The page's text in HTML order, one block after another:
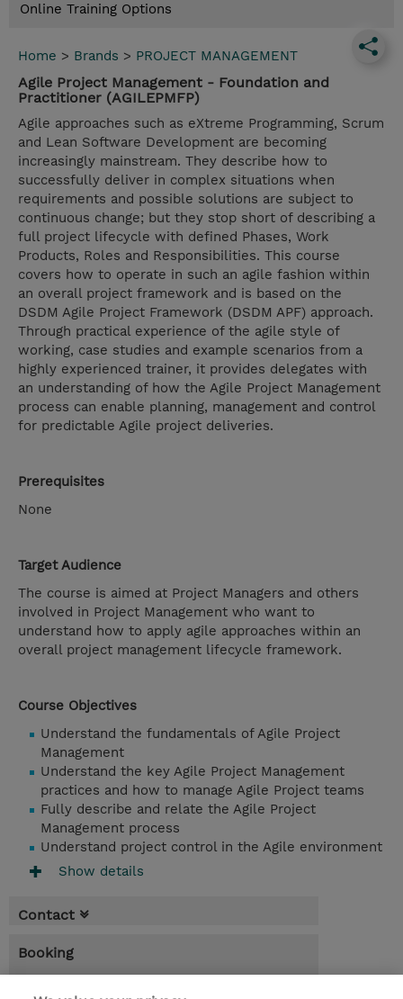
Online Training Options
Home > Brands > PROJECT MANAGEMENT
Agile Project Management - Foundation and
Practitioner (AGILEPMFP)
Agile approaches such as eXtreme Programming, Scrum
and Lean Software Development are becoming
increasingly mainstream. They describe how to
successfully deliver in complex situations when
requirements and possible solutions are subject to
continuous change; but they stop short of describing a
full project lifecycle with defined Phases, Work
Products, Roles and Responsibilities. This course
covers how to operate in such an agile fashion within
an overall project framework and is based on the
DSDM Agile Project Framework (DSDM APF) approach.
Through practical experience of the agile style of
working, case studies and example scenarios from a
highly experienced trainer, it provides delegates with
an understanding of how the Agile Project Management
process can enable planning, management and control
for predictable Agile project deliveries.
Prerequisites
None
Target Audience
The course is aimed at Project Managers and others
involved in Project Management who want to
understand how to apply agile approaches within an
overall project management lifecycle framework.
Course Objectives
Understand the fundamentals of Agile Project
Management
Understand the key Agile Project Management
practices and how to manage Agile Project teams
Fully describe and relate the Agile Project
Management process
Understand project control in the Agile environment
Show details
Contact
Booking